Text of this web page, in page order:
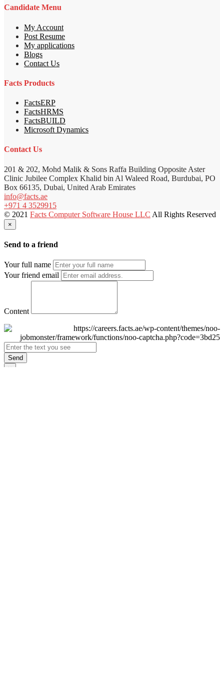
Candidate Menu
My Account
Post Resume
My applications
Blogs
Contact Us
Facts Products
FactsERP
FactsHRMS
FactsBUILD
Microsoft Dynamics
Contact Us
201 & 202, Mohd Malik & Sons Raffa Building Opposite Aster
Clinic Jubilee Complex Khalid bin Al Waleed Road, Burdubai, PO
Box 66135, Dubai, United Arab Emirates
info@facts.ae
+971 4 3529915
© 2021 Facts Computer Software House LLC All Rights Reserved
×
Send to a friend
Your full name
Your friend email
Content
Send
×